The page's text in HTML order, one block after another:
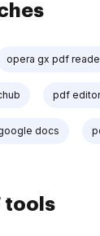
opera gx pdf
pdf
docs
tools